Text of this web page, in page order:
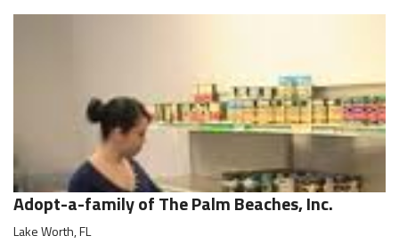
Adopt-a-family of The Palm Beaches, Inc.
Lake Worth, FL